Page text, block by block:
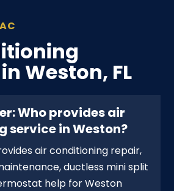
Weston, FL
Who provides air
service in Weston?
air conditioning repair,
ductless mini split
help for Weston